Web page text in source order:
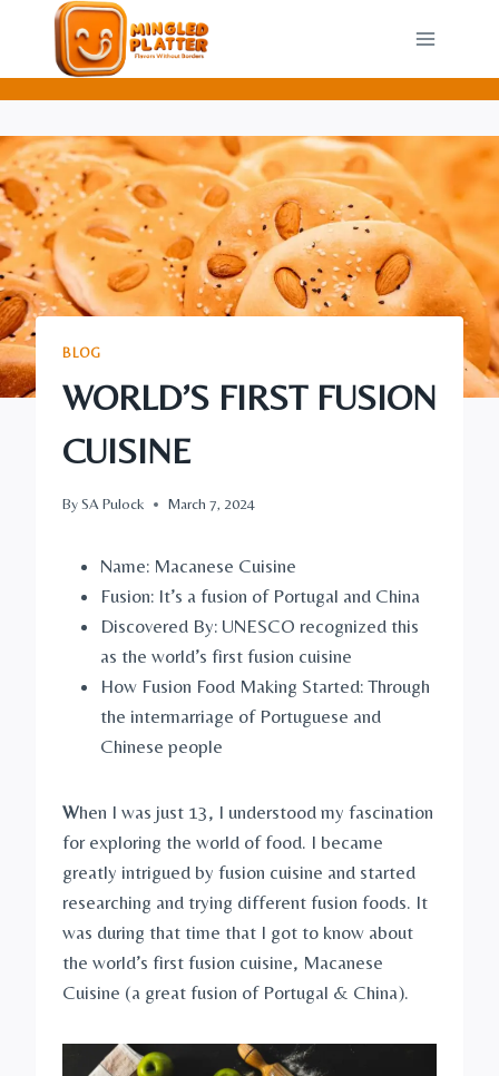
content
BLOG
WORLD’S FIRST FUSION
CUISINE
BySA Pulock March 7, 2024
Name: Macanese Cuisine
Fusion: It’s a fusion of Portugal and China
Discovered By: UNESCO recognized this
as the world’s first fusion cuisine
How Fusion Food Making Started: Through
the intermarriage of Portuguese and
Chinese people
When I was just 13, I understood my fascination
for exploring the world of food. I became
greatly intrigued by fusion cuisine and started
researching and trying different fusion foods. It
was during that time that I got to know about
the world’s first fusion cuisine, Macanese
Cuisine (a great fusion of Portugal & China).